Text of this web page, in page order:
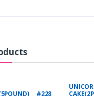
#228